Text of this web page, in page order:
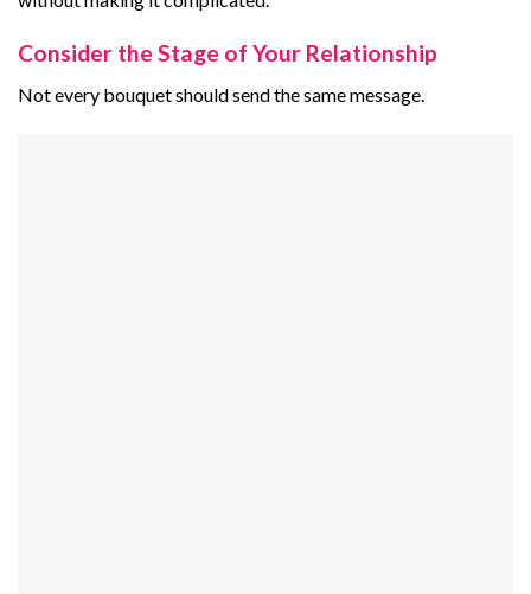
Consider the Stage of Your Relationship
Not every bouquet should send the same message.